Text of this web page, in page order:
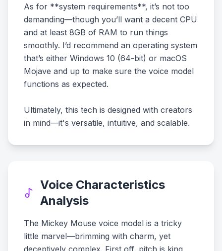
As for **system requirements**, it’s not too
demanding—though you’ll want a decent CPU
and at least 8GB of RAM to run things
smoothly. I’d recommend an operating system
that’s either Windows 10 (64-bit) or macOS
Mojave and up to make sure the voice model
functions as expected.
Ultimately, this tech is designed with creators
in mind—it's versatile, intuitive, and scalable.
Voice Characteristics
Analysis
The Mickey Mouse voice model is a tricky
little marvel—brimming with charm, yet
deceptively complex. First off, pitch is king